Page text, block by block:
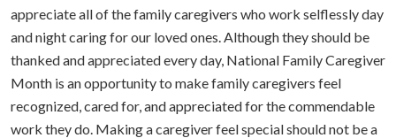
appreciate all of the family caregivers who work selflessly day
and night caring for our loved ones. Although they should be
thanked and appreciated every day, National Family Caregiver
Month is an opportunity to make family caregivers feel
recognized, cared for, and appreciated for the commendable
work they do. Making a caregiver feel special should not be a